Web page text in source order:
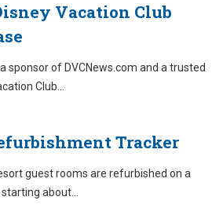
Vacation Club
sponsor of DVCNews.com and a trusted
Club...
Tracker
guest rooms are refurbished on a
about...